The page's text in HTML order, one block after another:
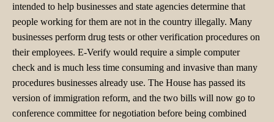
intended to help businesses and state agencies determine that
people working for them are not in the country illegally. Many
businesses perform drug tests or other verification procedures on
their employees. E-Verify would require a simple computer
check and is much less time consuming and invasive than many
procedures businesses already use. The House has passed its
version of immigration reform, and the two bills will now go to
conference committee for negotiation before being combined